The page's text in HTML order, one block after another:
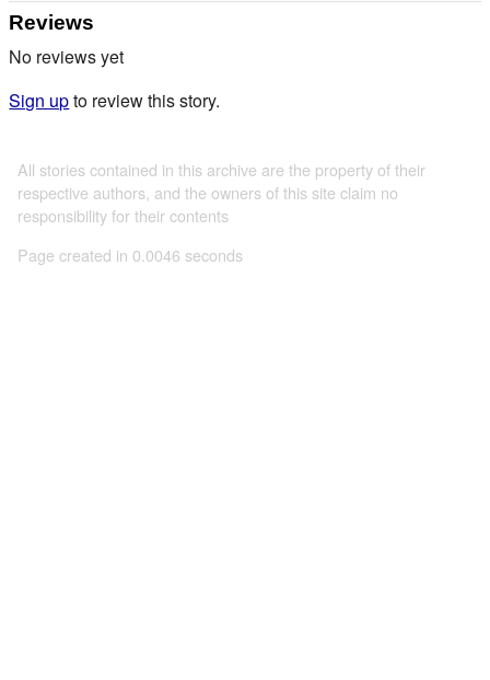
Reviews
No reviews yet
Sign upto review this story.
All stories contained in this archive are the property of their
respective authors, and the owners of this site claim no
responsibility for their contents
Page created in 0.0046 seconds